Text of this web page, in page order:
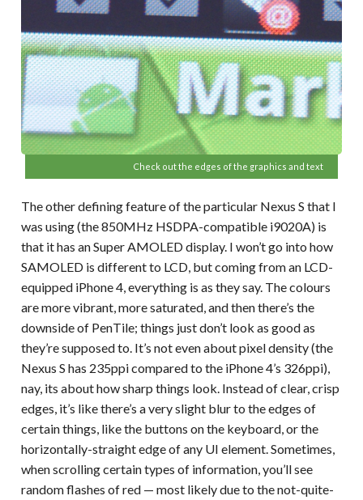
Check out the edges of the graphics and text
The other defining feature of the particular Nexus S that I
was using (the 850MHz HSDPA-compatible i9020A) is
that it has an Super AMOLED display. I won’t go into how
SAMOLED is different to LCD, but coming from an LCD-
equipped iPhone 4, everything is as they say. The colours
are more vibrant, more saturated, and then there’s the
downside of PenTile; things just don’t look as good as
they’re supposed to. It’s not even about pixel density (the
Nexus S has 235ppi compared to the iPhone 4’s 326ppi),
nay, its about how sharp things look. Instead of clear, crisp
edges, it’s like there’s a very slight blur to the edges of
certain things, like the buttons on the keyboard, or the
horizontally-straight edge of any UI element. Sometimes,
when scrolling certain types of information, you’ll see
random flashes of red — most likely due to the not-quite-